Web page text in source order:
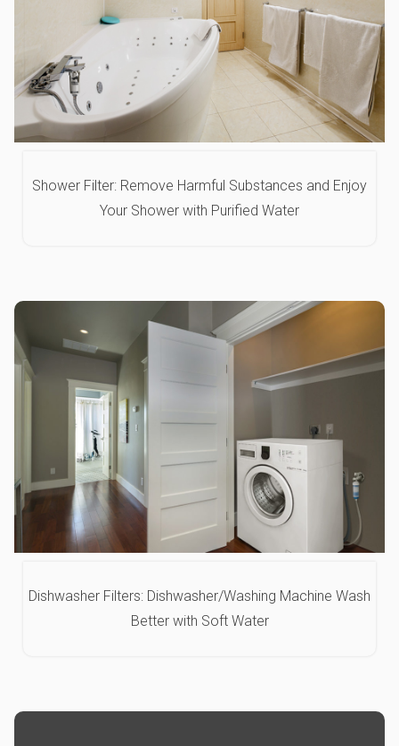
Shower Filter: Remove Harmful Substances and Enjoy
Your Shower with Purified Water
Dishwasher Filters: Dishwasher/Washing Machine Wash
Better with Soft Water